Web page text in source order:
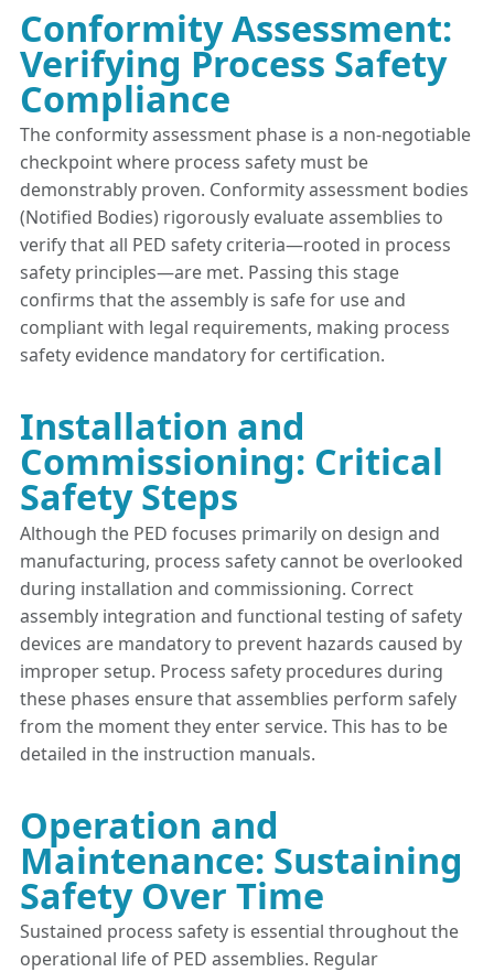
Conformity Assessment:
Verifying Process Safety
Compliance
The conformity assessment phase is a non-negotiable
checkpoint where process safety must be
demonstrably proven. Conformity assessment bodies
(Notified Bodies) rigorously evaluate assemblies to
verify that all PED safety criteria—rooted in process
safety principles—are met. Passing this stage
confirms that the assembly is safe for use and
compliant with legal requirements, making process
safety evidence mandatory for certification.
Installation and
Commissioning: Critical
Safety Steps
Although the PED focuses primarily on design and
manufacturing, process safety cannot be overlooked
during installation and commissioning. Correct
assembly integration and functional testing of safety
devices are mandatory to prevent hazards caused by
improper setup. Process safety procedures during
these phases ensure that assemblies perform safely
from the moment they enter service. This has to be
detailed in the instruction manuals.
Operation and
Maintenance: Sustaining
Safety Over Time
Sustained process safety is essential throughout the
operational life of PED assemblies. Regular